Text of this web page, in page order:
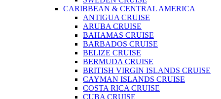
CARIBBEAN & CENTRAL AMERICA
ANTIGUA CRUISE
ARUBA CRUISE
BAHAMAS CRUISE
BARBADOS CRUISE
BELIZE CRUISE
BERMUDA CRUISE
BRITISH VIRGIN ISLANDS CRUISE
CAYMAN ISLANDS CRUISE
COSTA RICA CRUISE
CUBA CRUISE